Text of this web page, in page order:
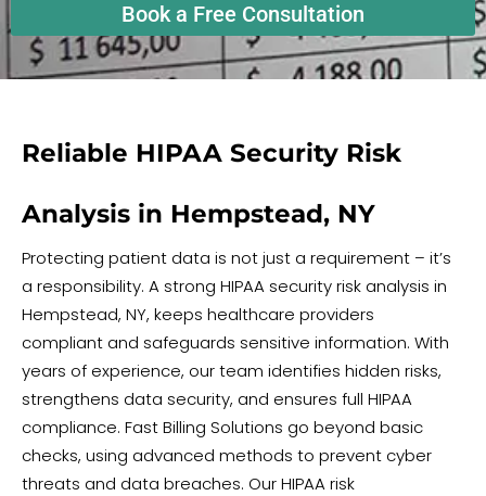
Book a Free Consultation
Reliable HIPAA Security Risk
Analysis in Hempstead, NY
Protecting patient data is not just a requirement – it’s
a responsibility. A strong HIPAA security risk analysis in
Hempstead, NY, keeps healthcare providers
compliant and safeguards sensitive information. With
years of experience, our team identifies hidden risks,
strengthens data security, and ensures full HIPAA
compliance. Fast Billing Solutions go beyond basic
checks, using advanced methods to prevent cyber
threats and data breaches. Our HIPAA risk